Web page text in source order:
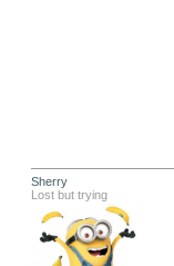
Sherry
Lost but trying